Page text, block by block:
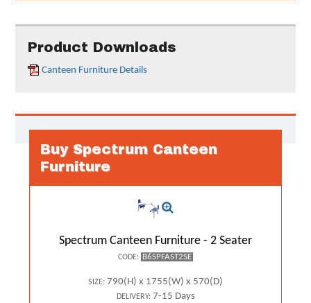
Product Downloads
Canteen Furniture Details
Buy Spectrum Canteen
Furniture
Spectrum Canteen Furniture - 2 Seater
CODE: B6SPFAST2SE
SIZE: 790(H) x 1755(W) x 570(D)
DELIVERY:7-15 Days